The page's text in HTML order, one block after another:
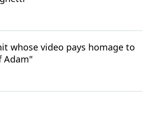
whose video pays homage to
Adam"